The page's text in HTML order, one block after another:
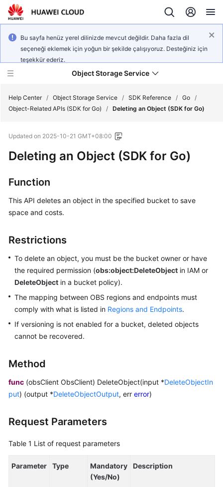
Bu sayfa henüz yerel dilinizde mevcut değildir. Daha fazla dil
seçeneği eklemek için yoğun bir şekilde çalışıyoruz. Desteğiniz için
teşekkür ederiz.
Object Storage Service
New
Product
Service
Overview
Getting
User
Guide
Permissions
Configuration
Tools
Guide
Best
Reference
SDK
Help Center / Object Storage Service / SDK Reference / Go /
Object-Related APIs (SDK for Go)
/ Deleting an Object (SDK for Go)
Updated on 2025-10-21 GMT+08:00
Deleting an Object (SDK for Go)
Function
This API deletes an object in the specified bucket to save
space and costs.
Restrictions
To delete an object, you must be the bucket owner or have
the required permission (obs:object:DeleteObject in IAM or
DeleteObject in a bucket policy).
The mapping between OBS regions and endpoints must
comply with what is listed in Regions and Endpoints.
If versioning is not enabled for a bucket, deleted objects
cannot be recovered.
Method
func (obsClient ObsClient) DeleteObject(input *DeleteObjectIn
put) (output *DeleteObjectOutput, err error)
Request Parameters
Table 1 List of request parameters
Parameter Type
Mandatory
(Yes/No)
Description